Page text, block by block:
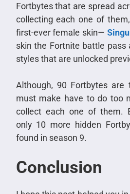
Fortbytes that are spread
collecting each one of
first-ever female skin—
skin the Fortnite battle pass
styles that are unlocked
Although, 90 Fortbytes are
must make have to do too
collect each one of them.
only 10 more hidden
found in season 9.
Conclusion